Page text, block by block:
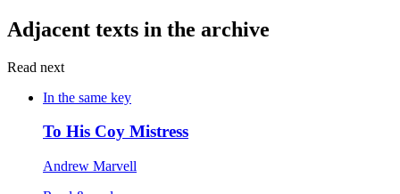
Adjacent texts in the archive
Read next
In the same key
To His Coy Mistress
Andrew Marvell